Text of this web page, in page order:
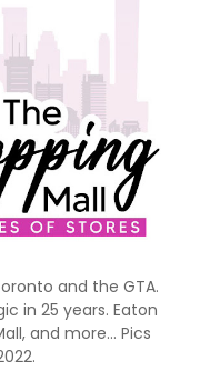
and the GTA.
in 25 years. Eaton
and more... Pics